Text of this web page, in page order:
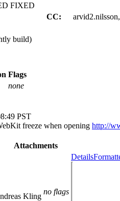
FIXED
CC:
build)
Flags
none
PST
freeze when opening http://
Attachments
Kling
no flags
Details